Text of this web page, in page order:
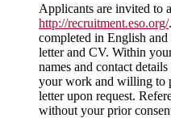
Applicants are invited to
http://recruitment.eso.org/
completed in English
letter and CV. Within
names and contact
your work and willing to
letter upon request.
without your prior